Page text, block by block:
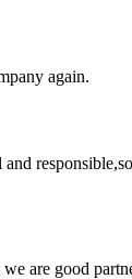
again.
are good